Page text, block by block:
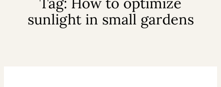
sunlight in small gardens